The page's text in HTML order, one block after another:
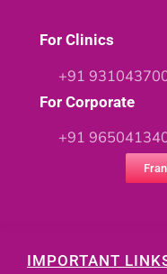
IMPORTANT
For Clinics
+91
For Corporate
+91